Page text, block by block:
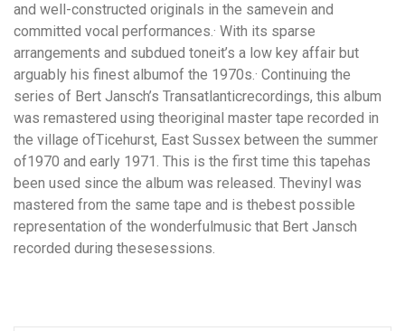
and well-constructed originals in the samevein and
committed vocal performances.· With its sparse
arrangements and subdued toneit’s a low key affair but
arguably his finest albumof the 1970s.· Continuing the
series of Bert Jansch’s Transatlanticrecordings, this album
was remastered using theoriginal master tape recorded in
the village ofTicehurst, East Sussex between the summer
of1970 and early 1971. This is the first time this tapehas
been used since the album was released. Thevinyl was
mastered from the same tape and is thebest possible
representation of the wonderfulmusic that Bert Jansch
recorded during thesesessions.